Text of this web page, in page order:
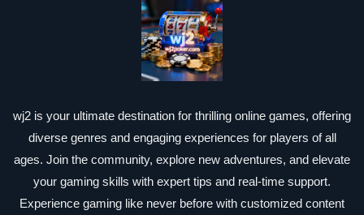
wj2 is your ultimate destination for thrilling online games, offering
diverse genres and engaging experiences for players of all
ages. Join the community, explore new adventures, and elevate
your gaming skills with expert tips and real-time support.
Experience gaming like never before with customized content